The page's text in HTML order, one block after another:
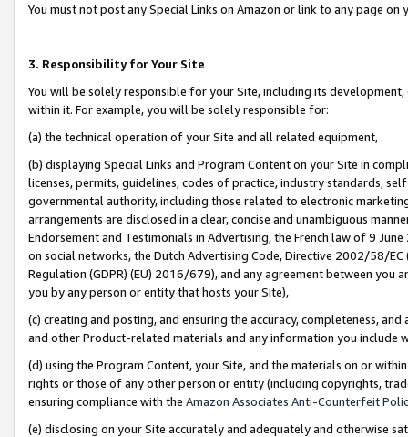
You must not post any Special Links on Amazon or link to any page
3. Responsibility for Your Site
You will be solely responsible for your Site, including its
within it. For example, you will be solely responsible for:
(a) the technical operation of your Site and all related equipment,
(b) displaying Special Links and Program Content on your Site in
licenses, permits, guidelines, codes of practice, industry standards,
governmental authority, including those related to electronic
arrangements are disclosed in a clear, concise and unambiguous
Endorsement and Testimonials in Advertising, the French law of 9
on social networks, the Dutch Advertising Code, Directive 2002/58/
Regulation (GDPR) (EU) 2016/679), and any agreement between
you by any person or entity that hosts your Site),
(c) creating and posting, and ensuring the accuracy, completeness,
and other Product-related materials and any information you include
(d) using the Program Content, your Site, and the materials on or
rights or those of any other person or entity (including copyrights,
ensuring compliance with the Amazon Associates Anti-Counterfeit
(e) disclosing on your Site accurately and adequately and otherwise